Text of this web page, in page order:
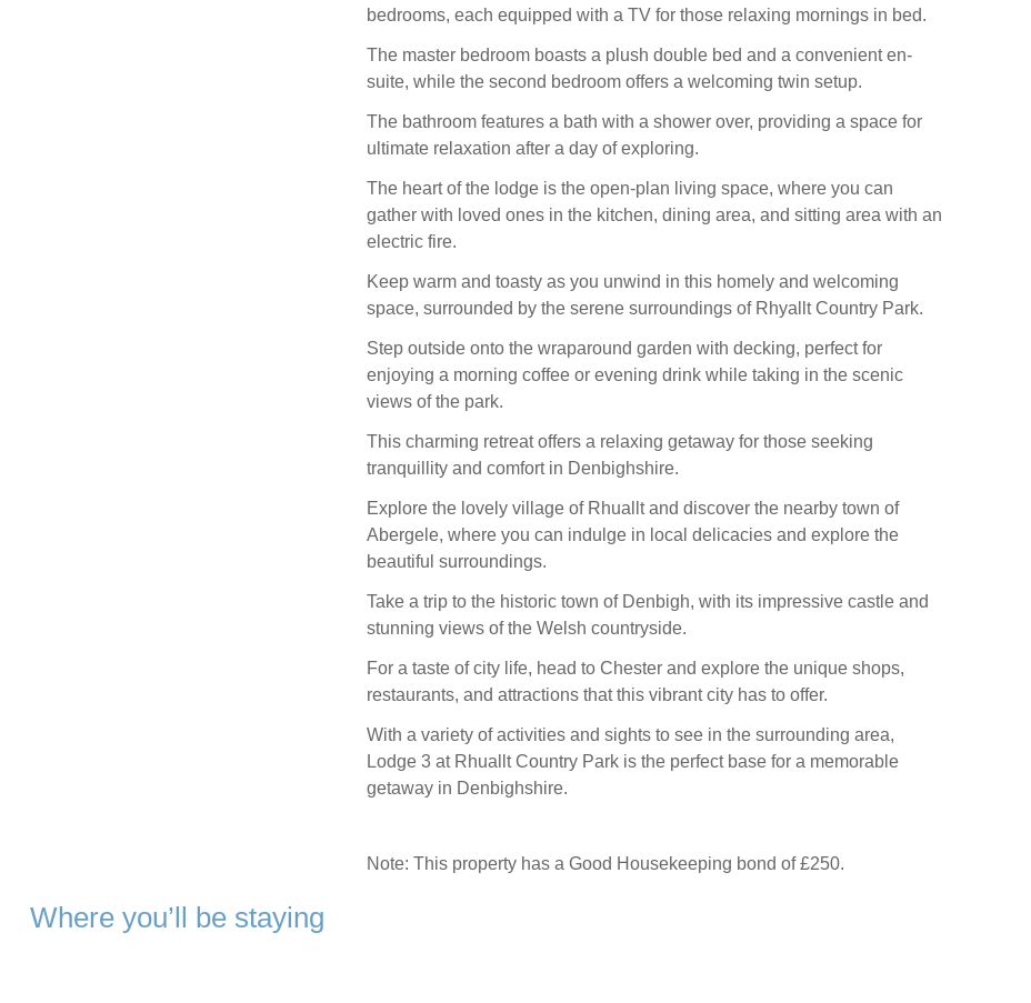
bedrooms, each equipped with a TV for those relaxing mornings in bed.
The master bedroom boasts a plush double bed and a convenient en-
suite, while the second bedroom offers a welcoming twin setup.
The bathroom features a bath with a shower over, providing a space for
ultimate relaxation after a day of exploring.
The heart of the lodge is the open-plan living space, where you can
gather with loved ones in the kitchen, dining area, and sitting area with an
electric fire.
Keep warm and toasty as you unwind in this homely and welcoming
space, surrounded by the serene surroundings of Rhyallt Country Park.
Step outside onto the wraparound garden with decking, perfect for
enjoying a morning coffee or evening drink while taking in the scenic
views of the park.
This charming retreat offers a relaxing getaway for those seeking
tranquillity and comfort in Denbighshire.
Explore the lovely village of Rhuallt and discover the nearby town of
Abergele, where you can indulge in local delicacies and explore the
beautiful surroundings.
Take a trip to the historic town of Denbigh, with its impressive castle and
stunning views of the Welsh countryside.
For a taste of city life, head to Chester and explore the unique shops,
restaurants, and attractions that this vibrant city has to offer.
With a variety of activities and sights to see in the surrounding area,
Lodge 3 at Rhuallt Country Park is the perfect base for a memorable
getaway in Denbighshire.
Note: This property has a Good Housekeeping bond of £250.
Where you’ll be staying